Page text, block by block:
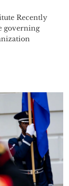
Recently
governing